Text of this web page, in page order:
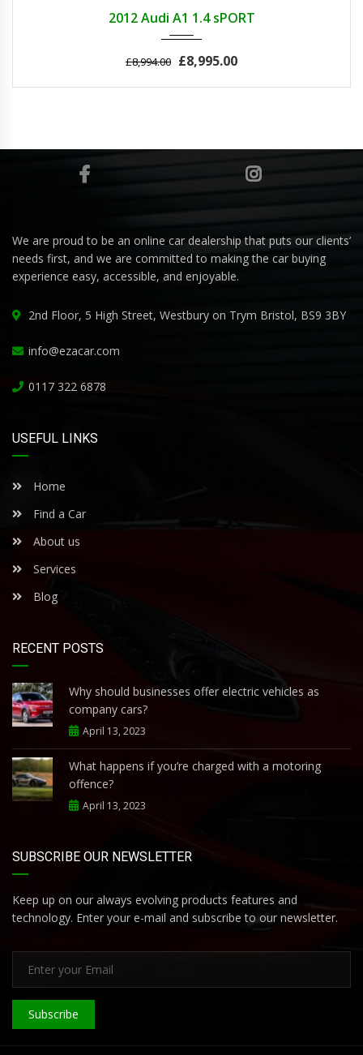
2012 Audi A1 1.4 sPORT
£8,994.00 £8,995.00
We are proud to be an online car dealership that puts our clients’
needs first, and we are committed to making the car buying
experience easy, accessible, and enjoyable.
2nd Floor, 5 High Street, Westbury on Trym Bristol, BS9 3BY
info@ezacar.com
0117 322 6878
USEFUL LINKS
Home
Find a Car
About us
Services
Blog
RECENT POSTS
Why should businesses offer electric vehicles as
company cars?
April 13, 2023
What happens if you’re charged with a motoring
offence?
April 13, 2023
SUBSCRIBE OUR NEWSLETTER
Keep up on our always evolving products features and
technology. Enter your e-mail and subscribe to our newsletter.
Subscribe